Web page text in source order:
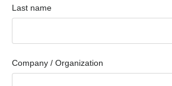
Last name
Company / Organization